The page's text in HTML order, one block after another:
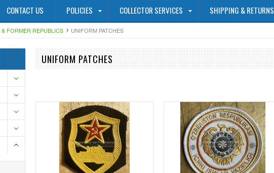
CONTACT US POLICIES COLLECTOR SERVICES SHIPPING & RETURNS
FORMER REPUBLICS UNIFORM PATCHES
UNIFORM PATCHES